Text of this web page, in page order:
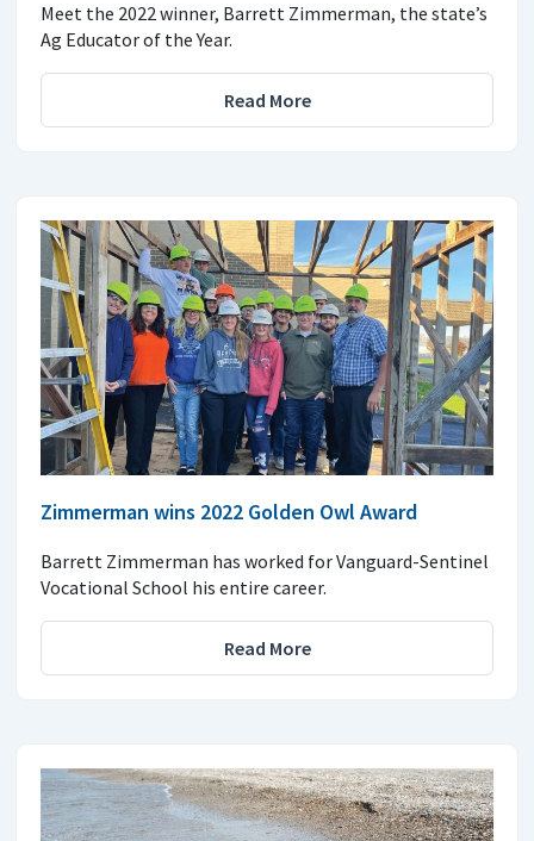
Meet the 2022 winner, Barrett Zimmerman, the state’s
Ag Educator of the Year.
Read More
Zimmerman wins 2022 Golden Owl Award
Barrett Zimmerman has worked for Vanguard-Sentinel
Vocational School his entire career.
Read More